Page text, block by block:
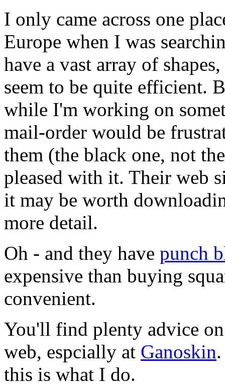
I only came across one
Europe when I was
have a vast array of
seem to be quite efficient.
while I'm working on
mail-order would be
them (the black one, not
pleased with it. Their web
it may be worth
more detail.
Oh - and they have punch
expensive than buying
convenient.
You'll find plenty advice
web, espcially at Ganoskin
this is what I do.